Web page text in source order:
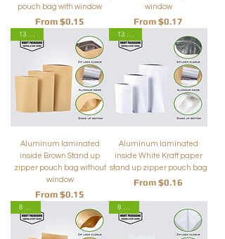
pouch bag with window
From $0.15
Sale Price
window
From $0.17
Sale Price
13 Sizes
Aluminum laminated
inside Brown Stand up
zipper pouch bag without
window
From $0.15
Sale Price
13 Sizes
Aluminum laminated
inside White Kraft paper
stand up zipper pouch bag
From $0.16
Sale Price
8 Sizes 8 Sizes